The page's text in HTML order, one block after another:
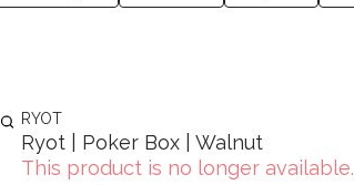
RYOT
Ryot | Poker Box | Walnut
This product is no longer available.